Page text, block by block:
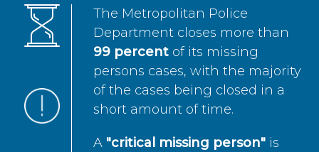
The Metropolitan Police
Department closes more than
99 percent of its missing
persons cases, with the majority
of the cases being closed in a
short amount of time.
A "critical missing person" is